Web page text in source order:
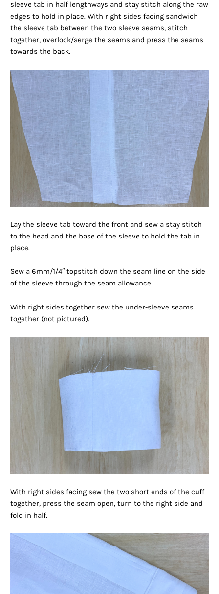
sleeve tab in half lengthways and stay stitch along the raw
edges to hold in place. With right sides facing sandwich
the sleeve tab between the two sleeve seams, stitch
together, overlock/serge the seams and press the seams
towards the back.
Lay the sleeve tab toward the front and sew a stay stitch
to the head and the base of the sleeve to hold the tab in
place.
Sew a 6mm/1/4″ topstitch down the seam line on the side
of the sleeve through the seam allowance.
With right sides together sew the under-sleeve seams
together (not pictured).
With right sides facing sew the two short ends of the cuff
together, press the seam open, turn to the right side and
fold in half.